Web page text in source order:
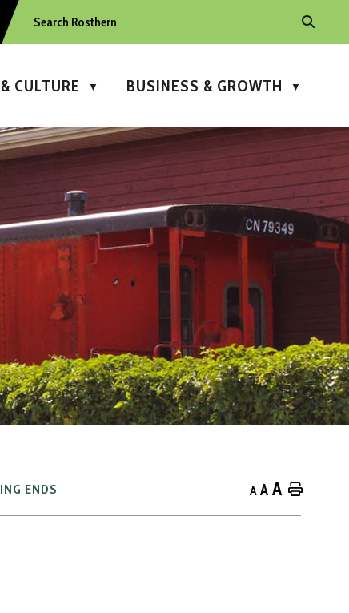
CULTURE ▼ BUSINESS & GROWTH ▼
ENDS A A A Home